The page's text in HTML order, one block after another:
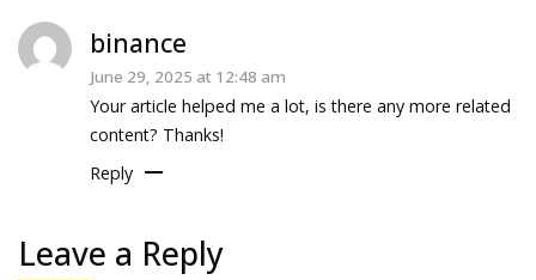
binance
June 29, 2025 at 12:48 am
Your article helped me a lot, is there any more related
content? Thanks!
Reply
Leave a Reply